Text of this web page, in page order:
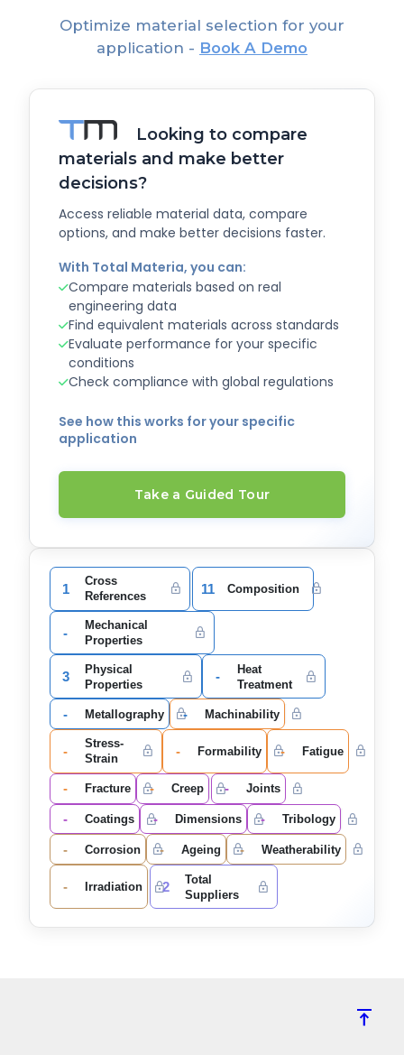
Optimize material selection for your
application - Book A Demo
Looking to compare
materials and make better
decisions?
Access reliable material data, compare
options, and make better decisions faster.
With Total Materia, you can:
Compare materials based on real
engineering data
Find equivalent materials across standards
Evaluate performance for your specific
conditions
Check compliance with global regulations
See how this works for your specific
application
Take a Guided Tour
1
Cross
References
11 Composition
-
Mechanical
Properties
3
Physical
Properties
-
Heat
Treatment
- Metallography - Machinability
-
Stress-
Strain
- Formability - Fatigue
- Fracture - Creep - Joints
- Coatings - Dimensions - Tribology
- Corrosion - Ageing - Weatherability
- Irradiation 2
Total
Suppliers
vertical_align_top